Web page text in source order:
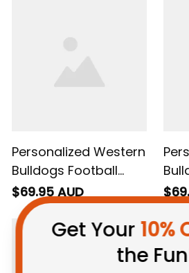
Personalized Western
Bulldogs Football
Sweatshirt Woofer
Grunge Brush Royal
Blue T04
$69.95 AUD
Get Your 10%
the